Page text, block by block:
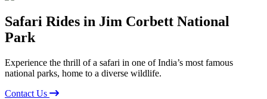
Safari Rides in Jim Corbett National
Park
Experience the thrill of a safari in one of India’s most famous
national parks, home to a diverse wildlife.
Contact Us